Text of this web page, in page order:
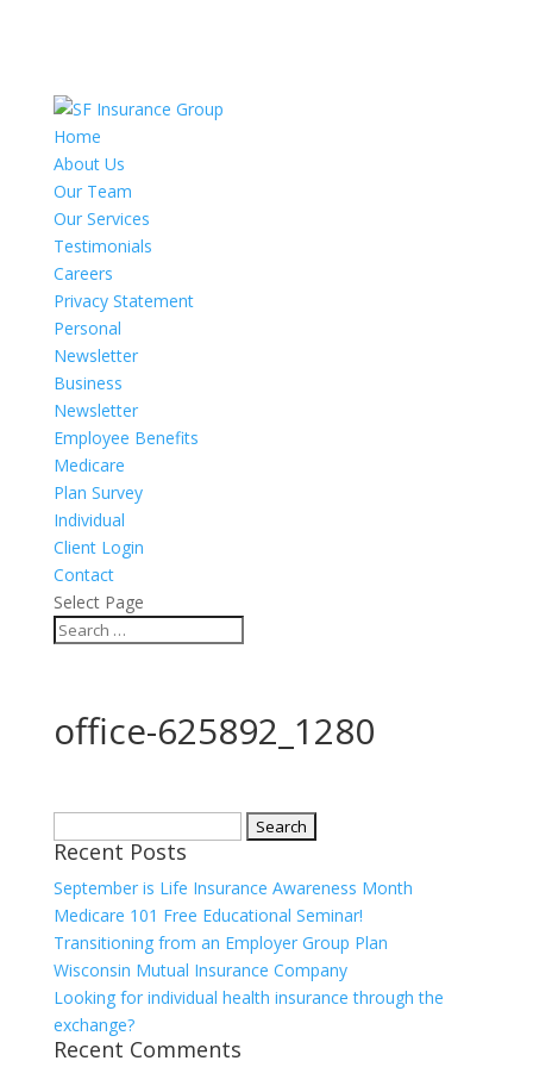
Home
About Us
Our Team
Our Services
Testimonials
Careers
Privacy Statement
Personal
Newsletter
Business
Newsletter
Employee Benefits
Medicare
Plan Survey
Individual
Client Login
Contact
Select Page
office-625892_1280
for:
Recent Posts
September is Life Insurance Awareness Month
Medicare 101 Free Educational Seminar!
Transitioning from an Employer Group Plan
Wisconsin Mutual Insurance Company
Looking for individual health insurance through the
exchange?
Recent Comments